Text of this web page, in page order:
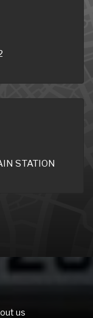
STATION
us